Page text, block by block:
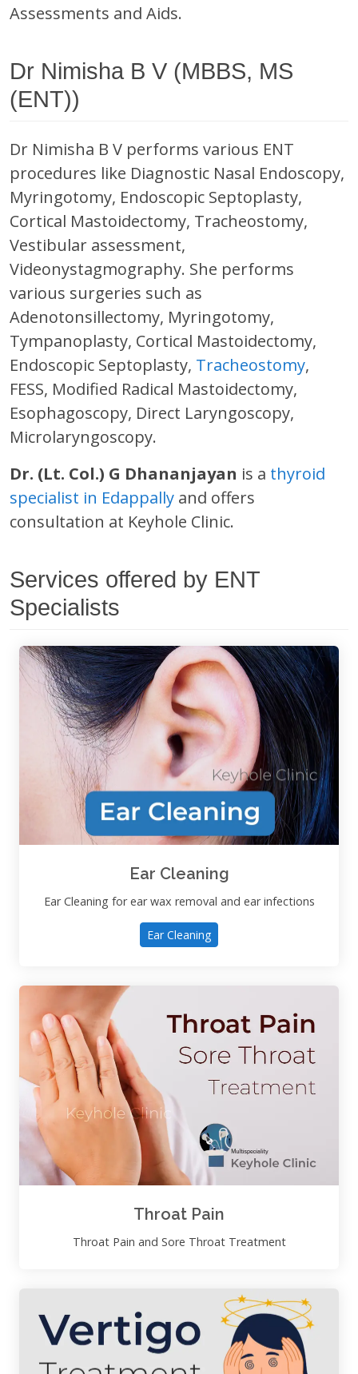
Assessments and Aids.
Dr Nimisha B V (MBBS, MS
(ENT))
Dr Nimisha B V performs various ENT
procedures like Diagnostic Nasal Endoscopy,
Myringotomy, Endoscopic Septoplasty,
Cortical Mastoidectomy, Tracheostomy,
Vestibular assessment,
Videonystagmography. She performs
various surgeries such as
Adenotonsillectomy, Myringotomy,
Tympanoplasty, Cortical Mastoidectomy,
Endoscopic Septoplasty, Tracheostomy,
FESS, Modified Radical Mastoidectomy,
Esophagoscopy, Direct Laryngoscopy,
Microlaryngoscopy.
Dr. (Lt. Col.) G Dhananjayan is a thyroid
specialist in Edappally and offers
consultation at Keyhole Clinic.
Services offered by ENT
Specialists
Ear Cleaning
Ear Cleaning for ear wax removal and ear infections
Ear Cleaning
Throat Pain
Throat Pain and Sore Throat Treatment